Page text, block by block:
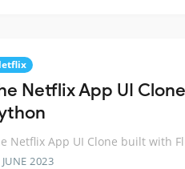
Netflix App UI
Netflix App UI Clone built with
2023